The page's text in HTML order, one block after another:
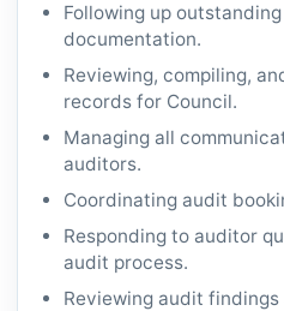
Following up
documentation.
Reviewing, compiling,
records for Council.
Managing all
auditors.
Coordinating audit
Responding to auditor
audit process.
Reviewing audit